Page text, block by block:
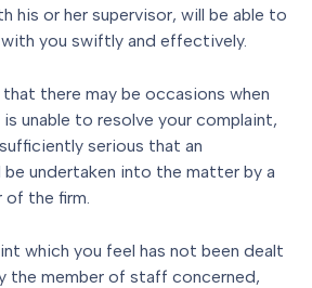
his or her supervisor, will be able to
you swiftly and effectively.
there may be occasions when
unable to resolve your complaint,
serious that an
undertaken into the matter by a
of the firm.
which you feel has not been dealt
the member of staff concerned,